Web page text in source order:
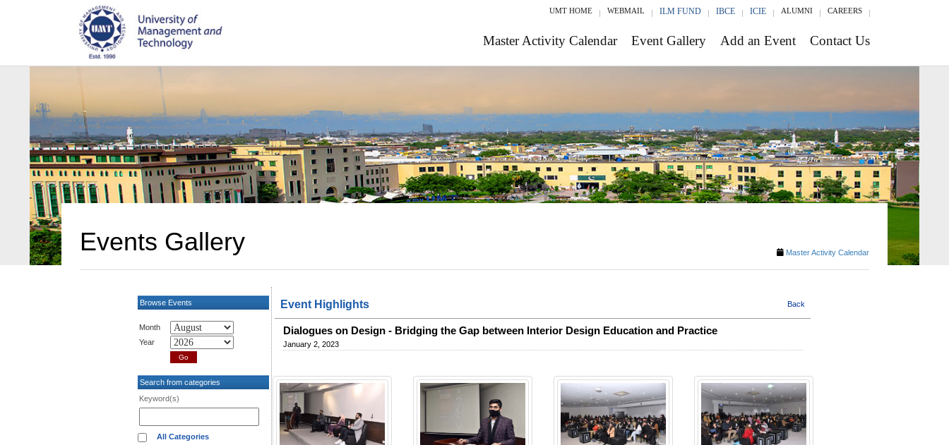
UMT HOME WEBMAIL ILM FUND IBCE ICIE ALUMNI CAREERS
Master Activity Calendar Event Gallery Add an Event Contact Us
Events Gallery Master Activity Calendar
Browse Events
Month
Year
Search from categories
Keyword(s)
All Categories
Event Highlights Back
Dialogues on Design - Bridging the Gap between Interior Design Education and Practice
January 2, 2023